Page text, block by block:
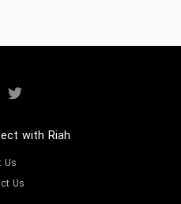
with Riah
Us
Us